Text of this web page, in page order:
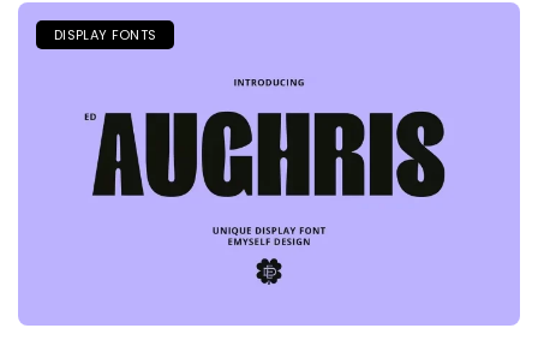
DISPLAY FONTS